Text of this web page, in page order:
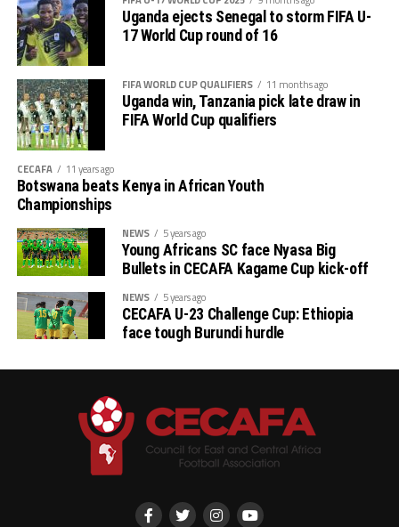
Uganda ejects Senegal to storm FIFA U-
17 World Cup round of 16
FIFA WORLD CUP QUALIFIERS 11 months ago
Uganda win, Tanzania pick late draw in
FIFA World Cup qualifiers
CECAFA 11 years ago
Botswana beats Kenya in African Youth
Championships
NEWS 5 years ago
Young Africans SC face Nyasa Big
Bullets in CECAFA Kagame Cup kick-off
NEWS 5 years ago
CECAFA U-23 Challenge Cup: Ethiopia
face tough Burundi hurdle